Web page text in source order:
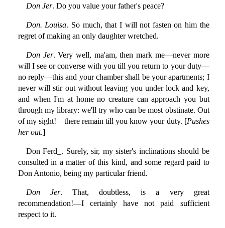
Don Jer. Do you value your father's peace?
Don. Louisa. So much, that I will not fasten on him the
regret of making an only daughter wretched.
Don Jer. Very well, ma'am, then mark me—never more
will I see or converse with you till you return to your duty—
no reply—this and your chamber shall be your apartments; I
never will stir out without leaving you under lock and key,
and when I'm at home no creature can approach you but
through my library: we'll try who can be most obstinate. Out
of my sight!—there remain till you know your duty. [Pushes
her out.]
Don Ferd_. Surely, sir, my sister's inclinations should be
consulted in a matter of this kind, and some regard paid to
Don Antonio, being my particular friend.
Don Jer. That, doubtless, is a very great
recommendation!—I certainly have not paid sufficient
respect to it.